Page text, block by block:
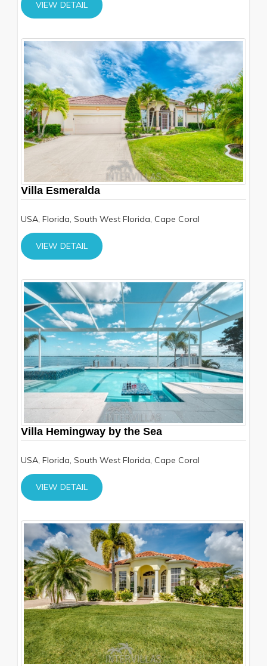
VIEW DETAIL
Villa Esmeralda
USA, Florida, South West Florida, Cape Coral
VIEW DETAIL
Villa Hemingway by the Sea
USA, Florida, South West Florida, Cape Coral
VIEW DETAIL